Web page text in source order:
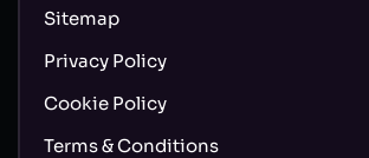
Sitemap
Privacy Policy
Cookie Policy
Terms & Conditions